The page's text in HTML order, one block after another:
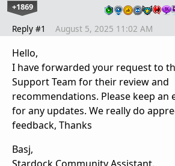
+1869
Reply #1 August 5, 2025 11:02 AM
Hello,
I have forwarded your request to
Support Team for their review and
recommendations. Please keep an
for any updates. We really do
feedback, Thanks
Basj,